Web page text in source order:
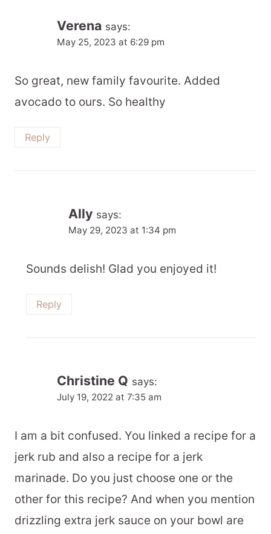
Verena says:
May 25, 2023 at 6:29 pm
So great, new family favourite. Added
avocado to ours. So healthy
Reply
Ally says:
May 29, 2023 at 1:34 pm
Sounds delish! Glad you enjoyed it!
Reply
Christine Q says:
July 19, 2022 at 7:35 am
I am a bit confused. You linked a recipe for a
jerk rub and also a recipe for a jerk
marinade. Do you just choose one or the
other for this recipe? And when you mention
drizzling extra jerk sauce on your bowl are